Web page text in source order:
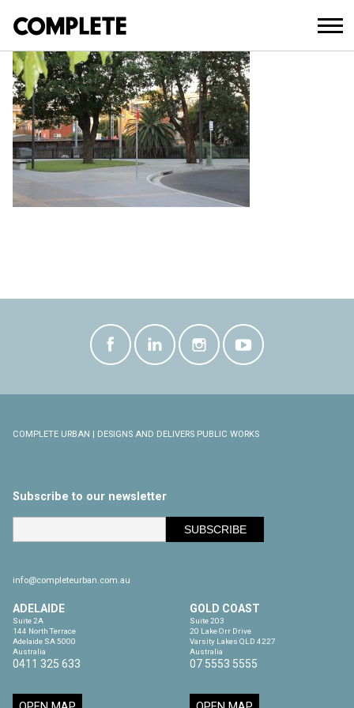
IMG_8208._SMALL
COMPLETE URBAN | DESIGNS AND DELIVERS PUBLIC WORKS
Subscribe to our newsletter
info@completeurban.com.au
ADELAIDE
Suite 2A
144 North Terrace
Adelaide SA 5000
Australia
0411 325 633
GOLD COAST
Suite 203
20 Lake Orr Drive
Varsity Lakes QLD 4227
Australia
07 5553 5555